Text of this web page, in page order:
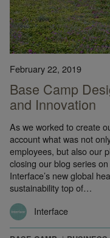
February 22, 2019
Base Camp
and Innovation
As we worked to create
account what was not
employees, but also our
closing our blog series
Interface’s new global
sustainability top of…
Interface